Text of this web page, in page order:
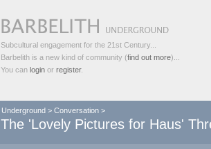
Subcultural engagement for the 21st Century...
Barbelith is a new kind of community (find out more)...
You can login or register.
Underground > Conversation >
The 'Lovely Pictures for Haus'